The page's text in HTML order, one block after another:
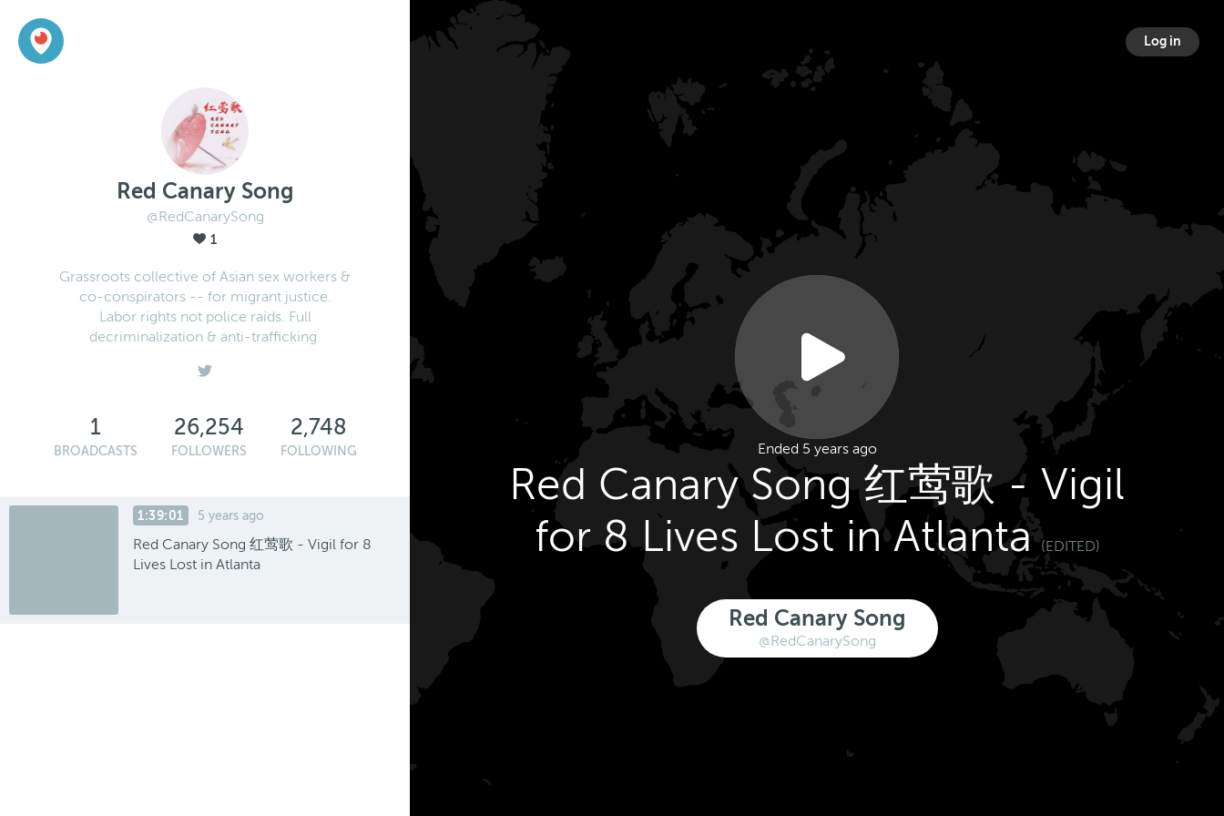
Red Canary Song
@RedCanarySong
1
Grassroots collective of Asian sex workers &
co-conspirators -- for migrant justice.
Labor rights not police raids. Full
decriminalization & anti-trafficking.
1
BROADCASTS
26,254
FOLLOWERS
2,748
FOLLOWING
1:39:01 5 years ago
Red Canary Song 红莺歌 - Vigil for 8
Lives Lost in Atlanta
Ended 5 years ago
Red Canary Song 红莺歌 - Vigil
for 8 Lives Lost in Atlanta
(EDITED)
Red Canary Song
@RedCanarySong
Log in